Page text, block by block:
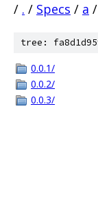
/ . / Specs / a /
tree:
0.0.1/
0.0.2/
0.0.3/